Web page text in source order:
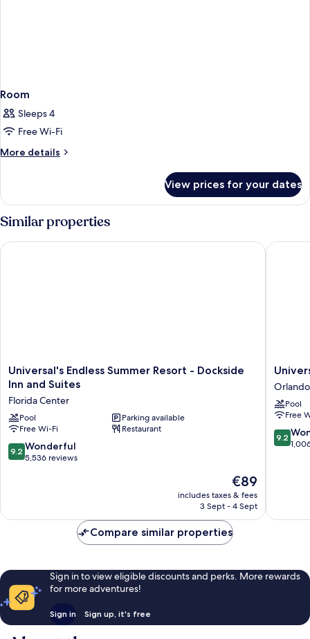
Room
Sleeps 4
Free Wi-Fi
More details
More
View prices for your dates
Similar properties
Universal's
Endless
Resort
-
Dockside
Inn
and
Universal's Endless Summer Resort - Dockside
Inn and Suites
Florida Center
Pool
Parking available
Free Wi-Fi
Restaurant
9.2
out
reviews
9.2 Wonderful
5,536 reviews
The
price
is
€89
includes taxes & fees
3 Sept - 4 Sept
Universal's Endless Summer Resort - Dockside Inn and Suites
Stella
Nova
Resort
Orlando
Orlando
Pool
Free
9.2
out
9.2
Compare similar properties
Sign in to view eligible discounts and perks. More rewards
for more adventures!
Sign in Sign up, it's free